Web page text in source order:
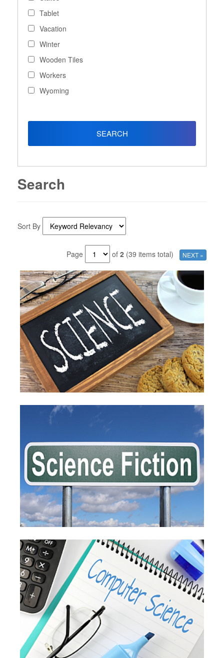
Tablet
Vacation
Winter
Wooden Tiles
Workers
Wyoming
Search
Sort By
Page of 2 (39 items total) NEXT »